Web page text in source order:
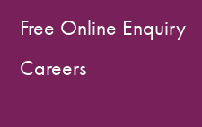
Free Online Enquiry
Careers